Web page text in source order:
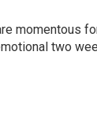
momentous
two